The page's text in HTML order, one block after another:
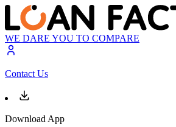
WE DARE YOU TO COMPARE
Contact Us
Download App